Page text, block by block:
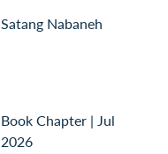
Satang Nabaneh
Book Chapter | Jul
2026